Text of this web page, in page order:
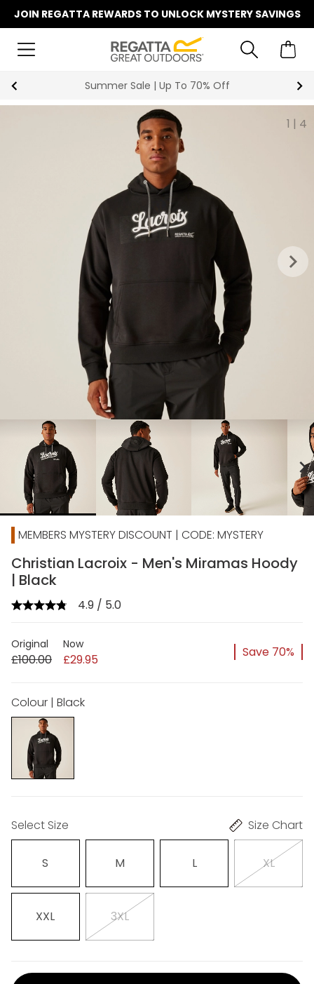
JOIN REGATTA REWARDS TO UNLOCK MYSTERY SAVINGS
Summer Sale | Up To 70% Off
1 | 4
keyboard_arrow_right
chevron_right
MEMBERS MYSTERY DISCOUNT | CODE: MYSTERY
Christian Lacroix - Men's Miramas Hoody
| Black
4.9 / 5.0
Original
£100.00
Now
£29.95 Save 70%
Colour | Black
Select Size Size Chart
S M L XL
XXL 3XL